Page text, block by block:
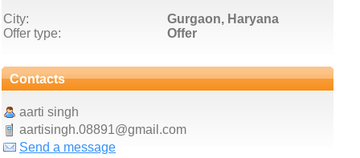
City:
Gurgaon, Haryana
Offer type:
Offer
Contacts
aarti singh
aartisingh.08891@gmail.com
Send a message